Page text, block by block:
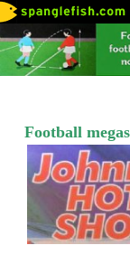
Football